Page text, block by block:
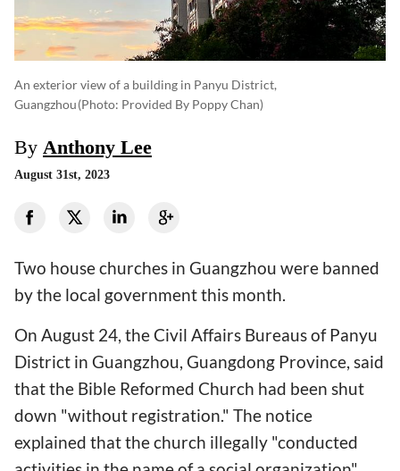
An exterior view of a building in Panyu District,
Guangzhou(photo: Provided By Poppy Chan)
By Anthony Lee
August 31st, 2023
Two house churches in Guangzhou were banned
by the local government this month.
On August 24, the Civil Affairs Bureaus of Panyu
District in Guangzhou, Guangdong Province, said
that the Bible Reformed Church had been shut
down "without registration." The notice
explained that the church illegally "conducted